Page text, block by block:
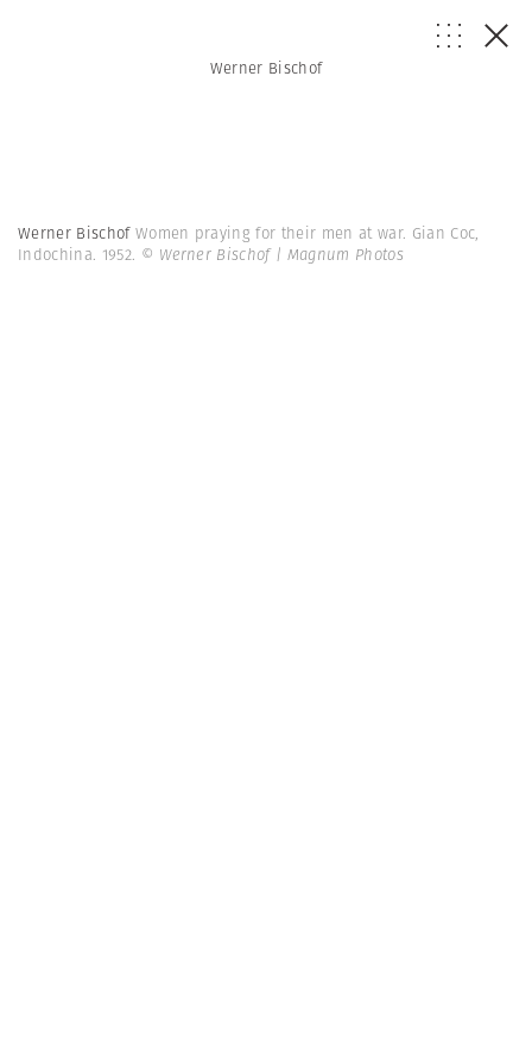
Werner Bischof
Werner Bischof Women praying for their men at war. Gian Coc,
Indochina. 1952. © Werner Bischof | Magnum Photos